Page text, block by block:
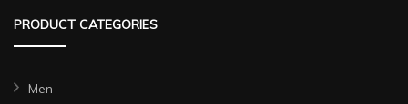
PRODUCT CATEGORIES
Men